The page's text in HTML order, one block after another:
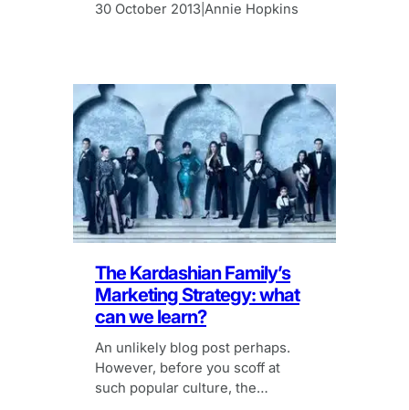
30 October 2013 Annie Hopkins
The Kardashian Family’s
Marketing Strategy: what
can we learn?
An unlikely blog post perhaps.
However, before you scoff at
such popular culture, the